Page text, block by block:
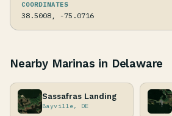
COORDINATES
38.5008, -75.0716
Nearby Marinas in Delaware
Sassafras Landing
Bayville, DE